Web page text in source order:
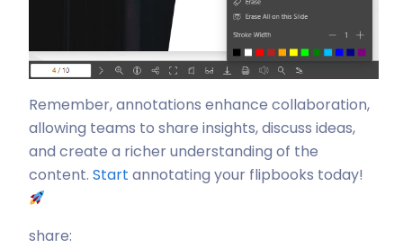
Remember, annotations enhance collaboration,
allowing teams to share insights, discuss ideas,
and create a richer understanding of the
content. Start annotating your flipbooks today!
share: